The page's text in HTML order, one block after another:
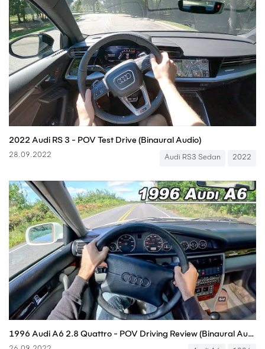
2022 Audi RS 3 - POV Test Drive (Binaural Audio)
28.09.2022 Audi RS3 Sedan 2022
1996 Audi A6 2.8 Quattro - POV Driving Review (Binaural Audio)